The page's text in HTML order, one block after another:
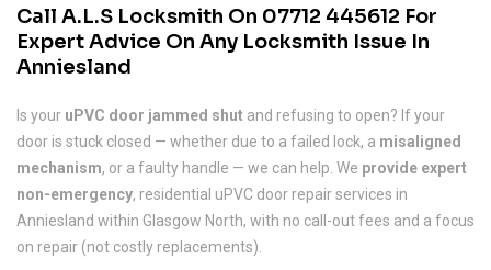
Call A.L.S Locksmith On 07712 445612 For
Expert Advice On Any Locksmith Issue In
Anniesland
Is your uPVC door jammed shut and refusing to open? If your
door is stuck closed — whether due to a failed lock, a misaligned
mechanism, or a faulty handle — we can help. We provide expert
non-emergency, residential uPVC door repair services in
Anniesland within Glasgow North, with no call-out fees and a focus
on repair (not costly replacements).